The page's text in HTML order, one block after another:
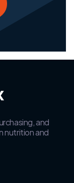
and
nutrition and